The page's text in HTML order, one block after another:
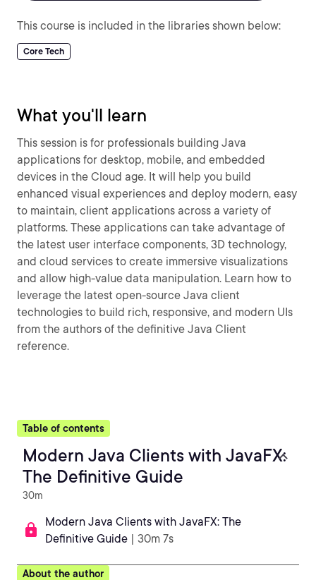
This course is included in the libraries shown below:
Core Tech
What you'll learn
This session is for professionals building Java
applications for desktop, mobile, and embedded
devices in the Cloud age. It will help you build
enhanced visual experiences and deploy modern, easy
to maintain, client applications across a variety of
platforms. These applications can take advantage of
the latest user interface components, 3D technology,
and cloud services to create immersive visualizations
and allow high-value data manipulation. Learn how to
leverage the latest open-source Java client
technologies to build rich, responsive, and modern UIs
from the authors of the definitive Java Client
reference.
Table of contents
Modern Java Clients with JavaFX:
The Definitive Guide
30m
Modern Java Clients with JavaFX: The
Definitive Guide | 30m 7s
About the author